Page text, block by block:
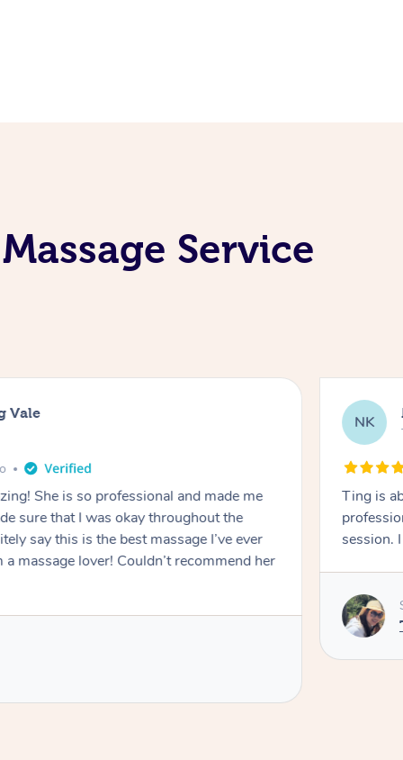
Service
Vale
She is so professional and made me
sure that I was okay throughout the
say this is the best massage I’ve ever
massage lover! Couldn’t recommend her
NK
Ting is
session.